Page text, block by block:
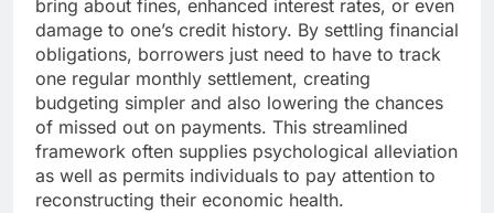
bring about fines, enhanced interest rates, or even
damage to one’s credit history. By settling financial
obligations, borrowers just need to have to track
one regular monthly settlement, creating
budgeting simpler and also lowering the chances
of missed out on payments. This streamlined
framework often supplies psychological alleviation
as well as permits individuals to pay attention to
reconstructing their economic health.